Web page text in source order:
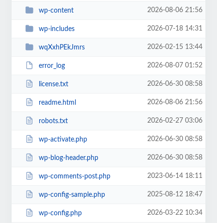
wp-content 2026-08-06 21:56
wp-includes 2026-07-18 14:31
wqXxhPEkJmrs 2026-02-15 13:44
error_log 2026-08-07 01:52
license.txt 2026-06-30 08:58
readme.html 2026-08-06 21:56
robots.txt 2026-02-27 03:06
wp-activate.php 2026-06-30 08:58
wp-blog-header.php 2026-06-30 08:58
wp-comments-post.php 2023-06-14 18:11
wp-config-sample.php 2025-08-12 18:47
wp-config.php 2026-03-22 10:34